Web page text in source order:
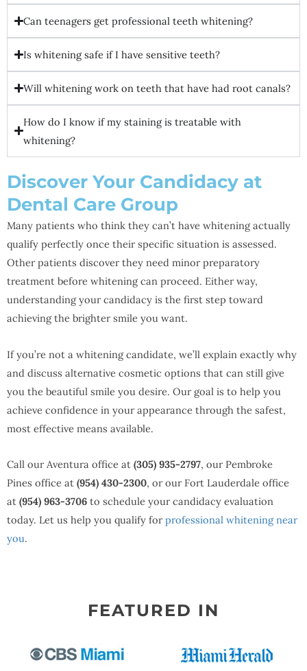
Can teenagers get professional teeth whitening?
Is whitening safe if I have sensitive teeth?
Will whitening work on teeth that have had root canals?
How do I know if my staining is treatable with
whitening?
Discover Your Candidacy at
Dental Care Group
Many patients who think they can’t have whitening actually
qualify perfectly once their specific situation is assessed.
Other patients discover they need minor preparatory
treatment before whitening can proceed. Either way,
understanding your candidacy is the first step toward
achieving the brighter smile you want.
If you’re not a whitening candidate, we’ll explain exactly why
and discuss alternative cosmetic options that can still give
you the beautiful smile you desire. Our goal is to help you
achieve confidence in your appearance through the safest,
most effective means available.
Call our Aventura office at (305) 935-2797, our Pembroke
Pines office at (954) 430-2300, or our Fort Lauderdale office
at (954) 963-3706 to schedule your candidacy evaluation
today. Let us help you qualify for professional whitening near
you.
FEATURED IN